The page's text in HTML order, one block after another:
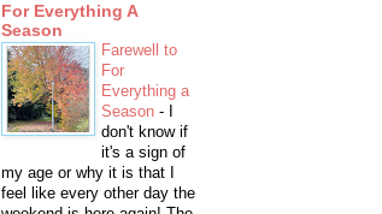
For Everything A
Season
Farewell to
For
Everything a
Season -
don't know if
it's a sign of
my age or why it is that I
feel like every other day the